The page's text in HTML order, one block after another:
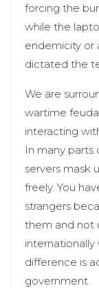
forcing the
while the
endemicity or
dictated the
We are
wartime
interacting
In many
servers mask
freely. You
strangers
them and not
difference is
government.